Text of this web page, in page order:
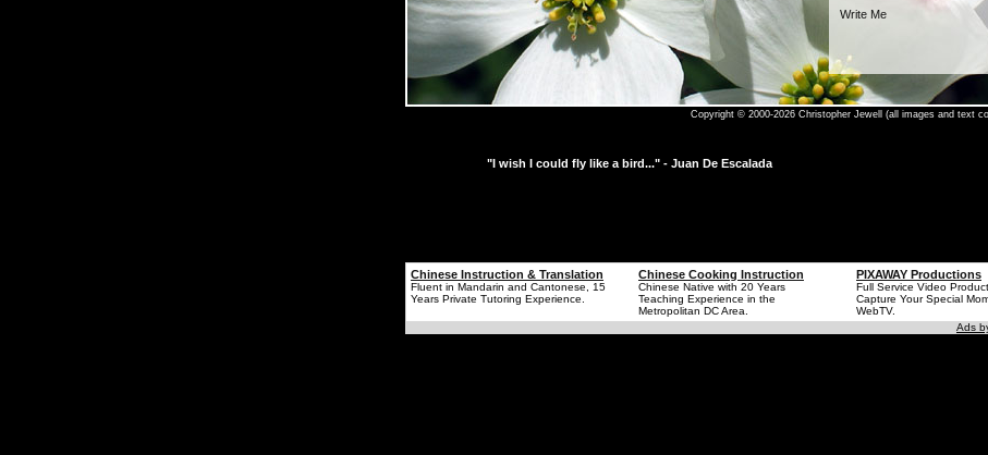
Write Me
Copyright © 2000-2026 Christopher Jewell (all images and text
"I wish I could fly like a bird..." - Juan De Escalada
Chinese Instruction & Translation
Fluent in Mandarin and Cantonese, 15
Years Private Tutoring Experience.
Chinese Cooking Instruction
Chinese Native with 20 Years
Teaching Experience in the
Metropolitan DC Area.
PIXAWAY Productions
Full Service Video
Capture Your Special
WebTV.
Ads